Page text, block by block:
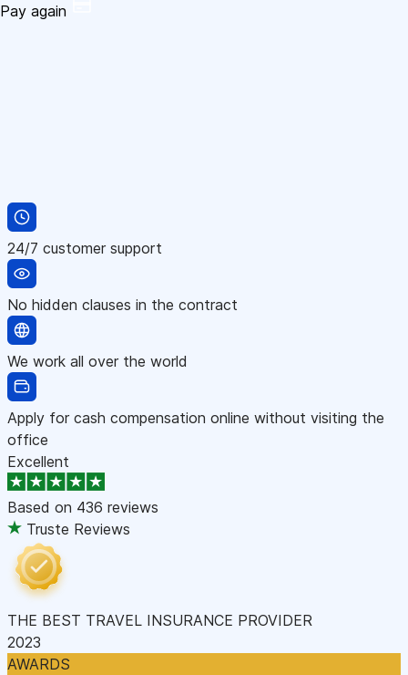
Pay again
24/7 customer support
No hidden clauses in the contract
We work all over the world
Apply for cash compensation online without visiting the
office
Excellent
Based on 436 reviews
Truste Reviews
THE BEST TRAVEL INSURANCE PROVIDER
2023
AWARDS